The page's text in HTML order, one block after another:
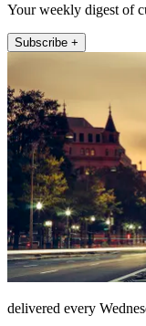
Your weekly digest of
Subscribe +
delivered every